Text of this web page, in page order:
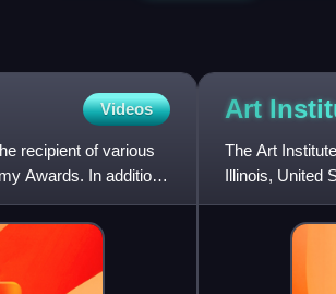
Videos
recipient of various
Awards. In addition,
Art
The Art
Illinois, United